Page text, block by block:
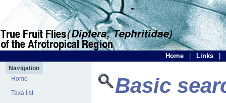
Home Links
Navigation
Home
Taxa list Basic